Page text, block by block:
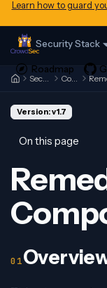
Learn how to guard
Security Stack
Security Engine Contributing
Version: v1.7
On this page